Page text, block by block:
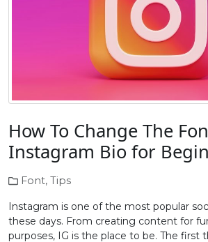
How To Change The
Instagram Bio for
Font,Tips
Instagram is one of the most popular
these days. From creating content for
purposes, IG is the place to be. The first